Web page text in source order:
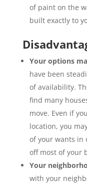
of paint on the
built exactly to
Your options
have been
of availability.
find many
move. Even if
location, you
of your wants in
off most of your
Your
with your